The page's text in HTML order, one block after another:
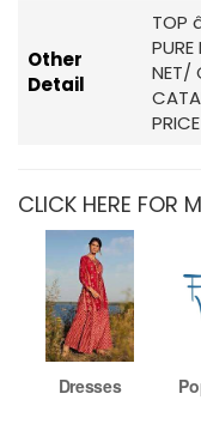
Other
Detail
TOP
NET/
CLICK HERE FOR
Dresses